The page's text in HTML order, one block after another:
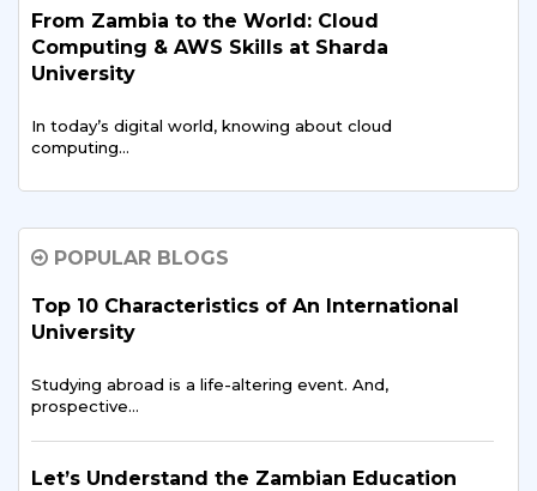
From Zambia to the World: Cloud
Computing & AWS Skills at Sharda
University
In today’s digital world, knowing about cloud
computing…
Startups in India
In our connected world, an entrepreneur's path
extends…
Scholarships and Grants for Zambian
Students in 2025
As Zambia develops its economy and expands access…
POPULAR BLOGS
Top 10 Characteristics of An International
University
Studying abroad is a life-altering event. And,
prospective…
Let’s Understand the Zambian Education